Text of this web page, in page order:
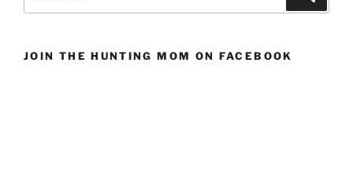
JOIN THE HUNTING MOM ON FACEBOOK